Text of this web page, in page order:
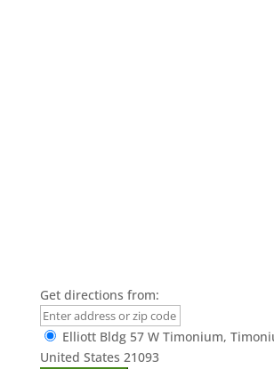
Get directions from:
Elliott Bldg 57 W Timonium,
United States 21093